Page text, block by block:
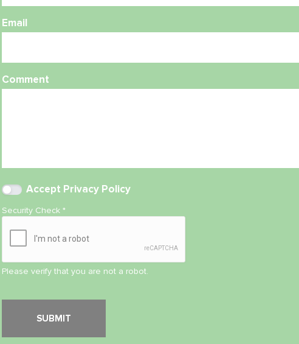
Email
Comment
Accept Privacy Policy
Security Check*
Please verify that you are not a robot.